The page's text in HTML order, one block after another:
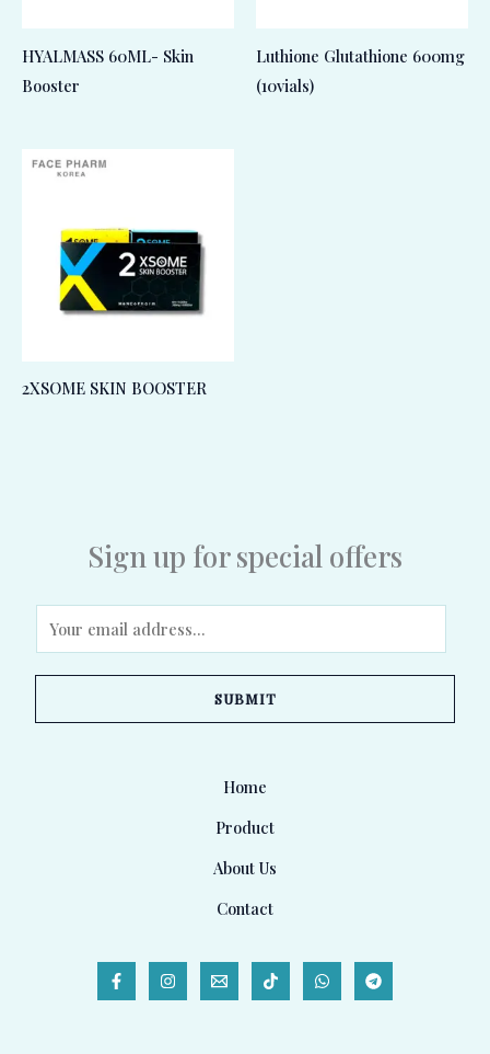
HYALMASS 60ML- Skin
Booster
Luthione Glutathione 600mg
(10vials)
2XSOME SKIN BOOSTER
Sign up for special offers
m
a
SUBMIT
Home
Product
About Us
Contact